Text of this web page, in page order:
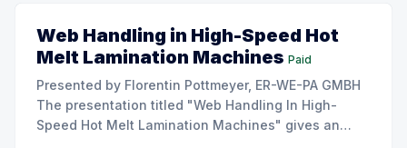
Web Handling in High-Speed Hot
Melt Lamination Machines Paid
Presented by Florentin Pottmeyer, ER-WE-PA GMBH
The presentation titled "Web Handling In High-
Speed Hot Melt Lamination Machines" gives an